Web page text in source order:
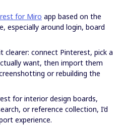
for Miro app based on the
especially around login, board
clearer: connect Pinterest, pick a
want, then import them
or rebuilding the
for interior design boards,
or reference collection, I’d
experience.